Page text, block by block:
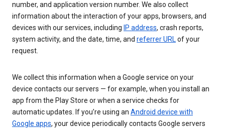
number, and application version number. We also collect
information about the interaction of your apps, browsers, and
devices with our services, including IP address, crash reports,
system activity, and the date, time, and referrer URLof your
request.
We collect this information when a Google service on your
device contacts our servers — for example, when you install an
app from the Play Store or when a service checks for
automatic updates. If you’re using an Android device with
Google apps, your device periodically contacts Google servers